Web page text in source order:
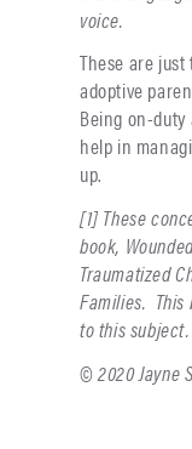
voice.
These are
adoptive
Being on-
help in
up.
[1] These
book,
Traumatized
Families. This
to this subject.
© 2020 Jayne